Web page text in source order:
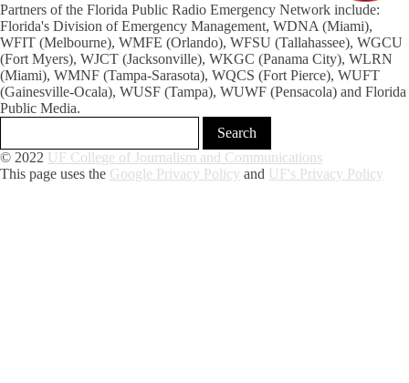
Partners of the Florida Public Radio Emergency Network include:
Florida's Division of Emergency Management, WDNA (Miami),
WFIT (Melbourne), WMFE (Orlando), WFSU (Tallahassee), WGCU
(Fort Myers), WJCT (Jacksonville), WKGC (Panama City), WLRN
(Miami), WMNF (Tampa-Sarasota), WQCS (Fort Pierce), WUFT
(Gainesville-Ocala), WUSF (Tampa), WUWF (Pensacola) and Florida
Public Media.
© 2022 UF College of Journalism and Communications
This page uses the Google Privacy Policy and UF's Privacy Policy